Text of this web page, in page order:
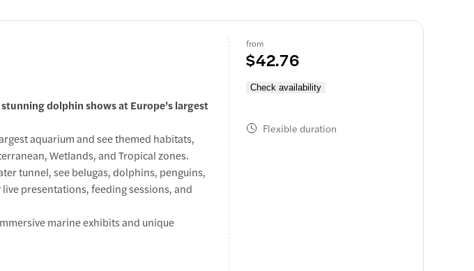
from
$42.76
Check availability
Flexible duration
dolphin shows at Europe’s largest
aquarium and see themed habitats,
Wetlands, and Tropical zones.
tunnel, see belugas, dolphins, penguins,
presentations, feeding sessions, and
marine exhibits and unique